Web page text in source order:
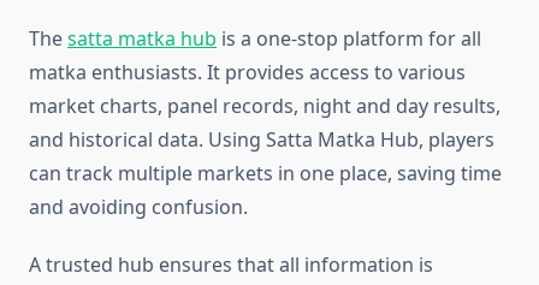
Thesatta matka hub is a one-stop platform for all
matka enthusiasts. It provides access to various
market charts, panel records, night and day results,
and historical data. Using Satta Matka Hub, players
can track multiple markets in one place, saving time
and avoiding confusion.
A trusted hub ensures that all information is